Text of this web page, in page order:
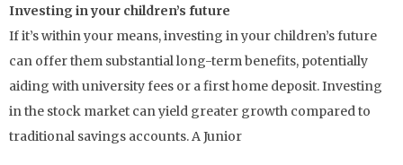
Investing in your children’s future
If it’s within your means, investing in your children’s future
can offer them substantial long-term benefits, potentially
aiding with university fees or a first home deposit. Investing
in the stock market can yield greater growth compared to
traditional savings accounts. A Junior